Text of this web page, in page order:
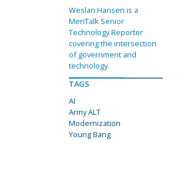
Weslan Hansen is a
MeriTalk Senior
Technology Reporter
covering the intersection
of government and
technology.
TAGS
AI
Army ALT
Modernization
Young Bang